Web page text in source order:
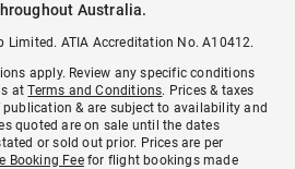
Australia.
Limited. ATIA Accreditation No. A10412.
apply. Review any specific conditions
atTerms and Conditions. Prices & taxes
& are subject to availability and
quoted are on sale until the dates
or sold out prior. Prices are per
Booking Feefor flight bookings made